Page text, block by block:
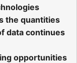
the quantities
data continues
opportunities